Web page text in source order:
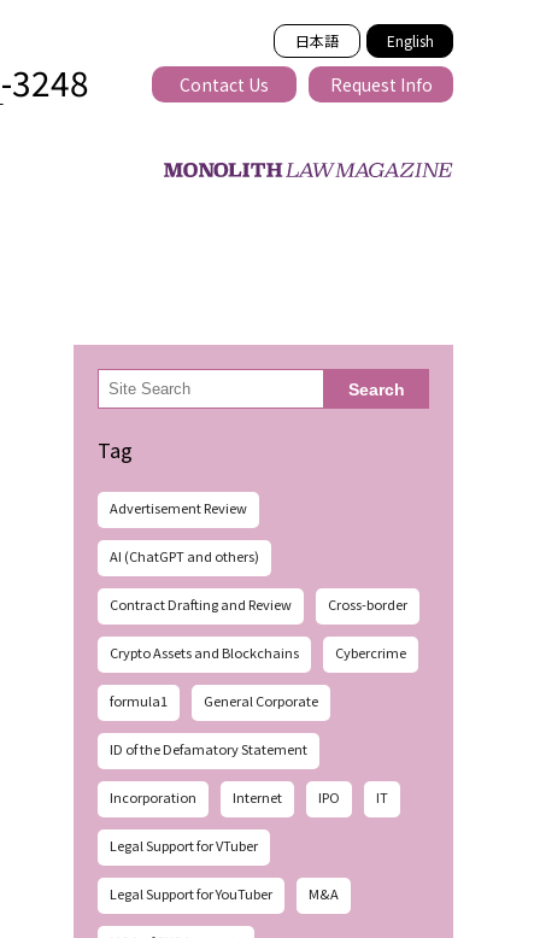
日本語 English
3248 Contact Us Request Info
検
索 Search
Tag
Advertisement Review
AI (ChatGPT and others)
Contract Drafting and Review Cross-border
Crypto Assets and Blockchains Cybercrime
formula1 General Corporate
ID of the Defamatory Statement
Incorporation Internet IPO IT
Legal Support for VTuber
Legal Support for YouTuber M&A